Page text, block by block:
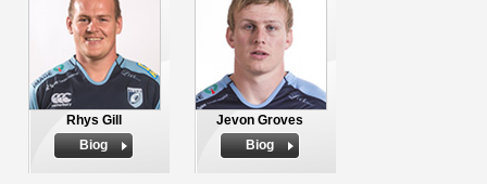
Rhys Gill
Biog
Jevon Groves
Biog